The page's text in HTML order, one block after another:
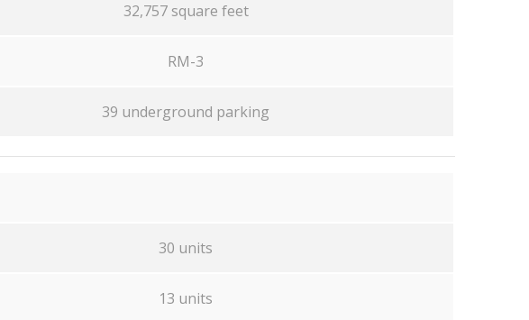
32,757 square feet
RM-3
39 underground parking
30 units
13 units